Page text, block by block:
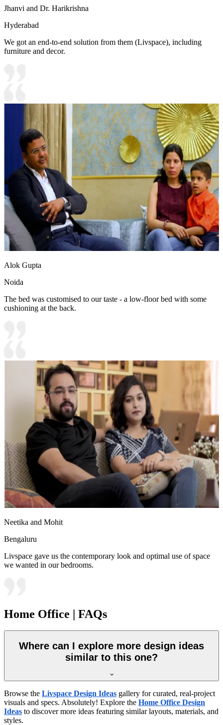
Jhanvi and Dr. Harikrishna
Hyderabad
We got an end-to-end solution from them (Livspace), including
furniture and decor.
Alok Gupta
Noida
The bed was customised to our taste - a low-floor bed with some
cushioning at the back.
Neetika and Mohit
Bengaluru
Livspace gave us the contemporary look and optimal use of space
we wanted in our bedrooms.
Home Office | FAQs
Where can I explore more design ideas
similar to this one?
Browse the Livspace Design Ideas gallery for curated, real-project
visuals and specs. Absolutely! Explore the Home Office Design
Ideas to discover more ideas featuring similar layouts, materials, and
styles.